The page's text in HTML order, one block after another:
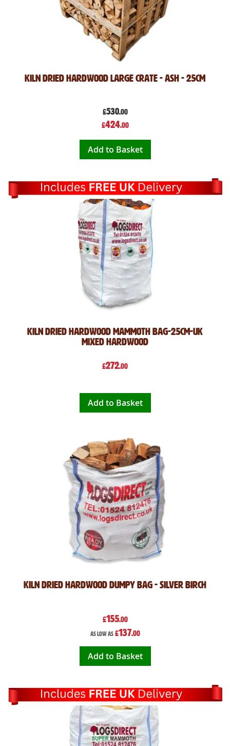
Kiln Dried Hardwood Large crate - ASH - 25cm
£530.00
Special
Price
£424.00
Add to Basket
Kiln Dried Hardwood Mammoth Bag-25cm-UK
Mixed Hardwood
£272.00
Add to Basket
Kiln Dried Hardwood Dumpy Bag - Silver Birch
£155.00
As low as £137.00
Add to Basket